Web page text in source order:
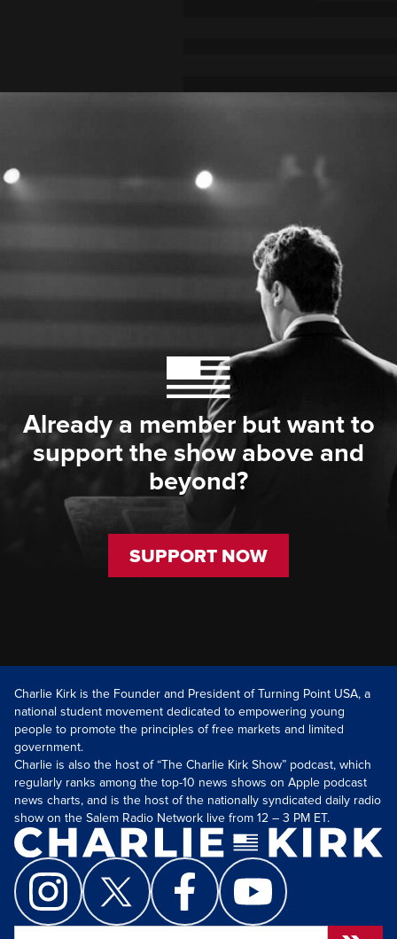
Already a member but want to
support the show above and
beyond?
SUPPORT NOW
Charlie Kirk is the Founder and President of Turning Point USA, a
national student movement dedicated to empowering young
people to promote the principles of free markets and limited
government.
Charlie is also the host of “The Charlie Kirk Show” podcast, which
regularly ranks among the top-10 news shows on Apple podcast
news charts, and is the host of the nationally syndicated daily radio
show on the Salem Radio Network live from 12 – 3 PM ET.